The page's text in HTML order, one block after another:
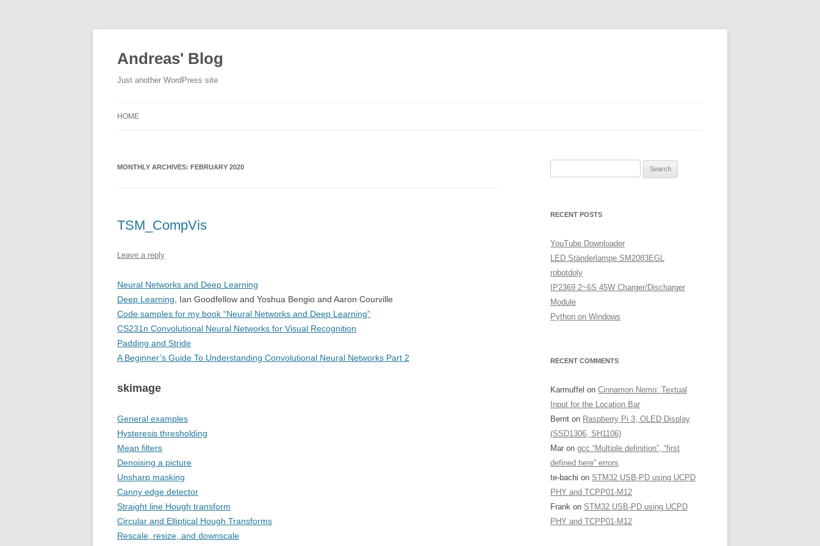
Andreas' Blog
Just another WordPress site
HOME
MONTHLY ARCHIVES: FEBRUARY 2020
TSM_CompVis
Leave a reply
Neural Networks and Deep Learning
Deep Learning , Ian Goodfellow and Yoshua Bengio and Aaron Courville
Code samples for my book “Neural Networks and Deep Learning”
CS231n Convolutional Neural Networks for Visual Recognition
Padding and Stride
A Beginner’s Guide To Understanding Convolutional Neural Networks Part 2
skimage
General examples
Hysteresis thresholding
Mean filters
Denoising a picture
Unsharp masking
Canny edge detector
Straight line Hough transform
Circular and Elliptical Hough Transforms
Rescale, resize, and downscale
RECENT POSTS
YouTube Downloader
LED Ständerlampe SM2083EGL
robotdoly
IP2369 2~6S 45W Charger/Discharger
Module
Python on Windows
RECENT COMMENTS
Karmuffel on Cinnamon Nemo: Textual
Input for the Location Bar
Bernt on Raspberry Pi 3, OLED Display
(SSD1306, SH1106)
Mar on gcc “Multiple definition”, “first
defined here” errors
te-bachi on STM32 USB-PD using UCPD
PHY and TCPP01-M12
Frank on STM32 USB-PD using UCPD
PHY and TCPP01-M12